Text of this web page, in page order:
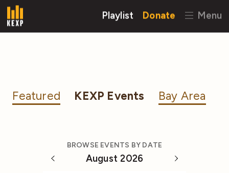
Playlist Donate Menu
Featured KEXP Events Bay Area
BROWSE EVENTS BY DATE
August 2026